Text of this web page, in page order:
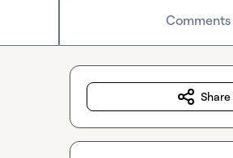
Comments
Share